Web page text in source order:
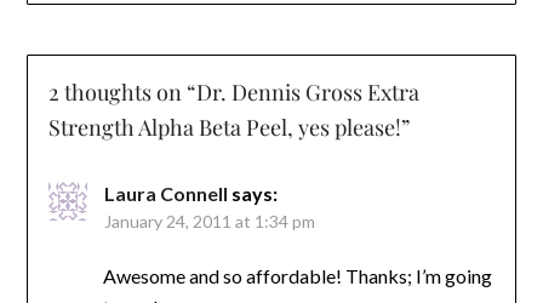
2 thoughts on “Dr. Dennis Gross Extra
Strength Alpha Beta Peel, yes please!”
Laura Connell says:
January 24, 2011 at 1:34 pm
Awesome and so affordable! Thanks; I’m going